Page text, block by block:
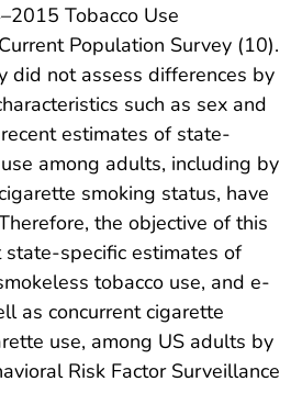
Tobacco Use
Population Survey (10).
did not assess differences by
such as sex and
estimates of state-
among adults, including by
smoking status, have
the objective of this
specific estimates of
tobacco use, and e-
as concurrent cigarette
use, among US adults by
Risk Factor Surveillance